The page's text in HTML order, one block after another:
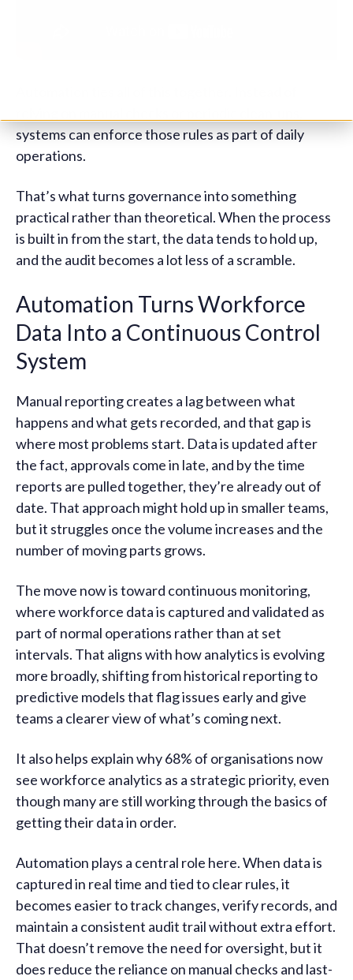
systems can enforce those rules as part of daily
operations.
That’s what turns governance into something
practical rather than theoretical. When the process
is built in from the start, the data tends to hold up,
and the audit becomes a lot less of a scramble.
Automation Turns Workforce
Data Into a Continuous Control
System
Manual reporting creates a lag between what
happens and what gets recorded, and that gap is
where most problems start. Data is updated after
the fact, approvals come in late, and by the time
reports are pulled together, they’re already out of
date. That approach might hold up in smaller teams,
but it struggles once the volume increases and the
number of moving parts grows.
The move now is toward continuous monitoring,
where workforce data is captured and validated as
part of normal operations rather than at set
intervals. That aligns with how analytics is evolving
more broadly, shifting from historical reporting to
predictive models that flag issues early and give
teams a clearer view of what’s coming next.
It also helps explain why 68% of organisations now
see workforce analytics as a strategic priority, even
though many are still working through the basics of
getting their data in order.
Automation plays a central role here. When data is
captured in real time and tied to clear rules, it
becomes easier to track changes, verify records, and
maintain a consistent audit trail without extra effort.
That doesn’t remove the need for oversight, but it
does reduce the reliance on manual checks and last-